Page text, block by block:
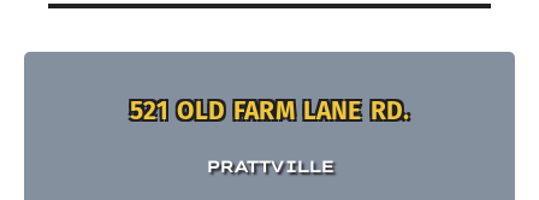
521 OLD FARM LANE RD.
PRATTVILLE